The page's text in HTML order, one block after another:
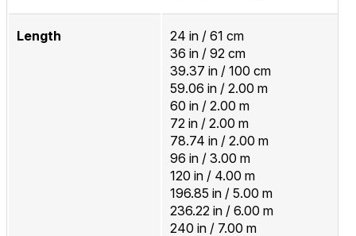
Length
24 in / 61 cm
36 in / 92 cm
39.37 in / 100 cm
59.06 in / 2.00 m
60 in / 2.00 m
72 in / 2.00 m
78.74 in / 2.00 m
96 in / 3.00 m
120 in / 4.00 m
196.85 in / 5.00 m
236.22 in / 6.00 m
240 in / 7.00 m